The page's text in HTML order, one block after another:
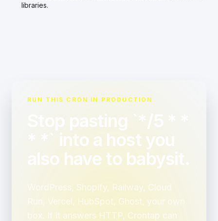
libraries.
RUN THIS CRON IN PRODUCTION
Stop pasting `*/5 * *
* *` into a host you
also have to babysit.
WordPress, Shopify, Railway, Cloud
Run, Vercel, HubSpot, Ghost, your own
box. If it answers HTTP, Crontap can